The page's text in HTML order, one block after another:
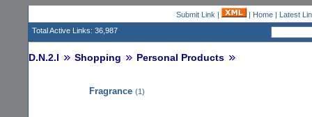
Submit Link | | Home| Latest
Total Active Links: 36,987
D.N.2.I Shopping Personal Products
Fragrance (1)